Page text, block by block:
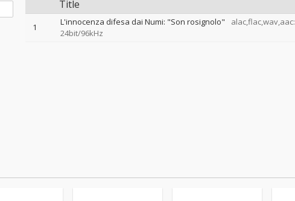
Title
1 L'innocenza difesa dai Numi: "Son rosignolo"
alac,flac,wav,aac:
24bit/96kHz